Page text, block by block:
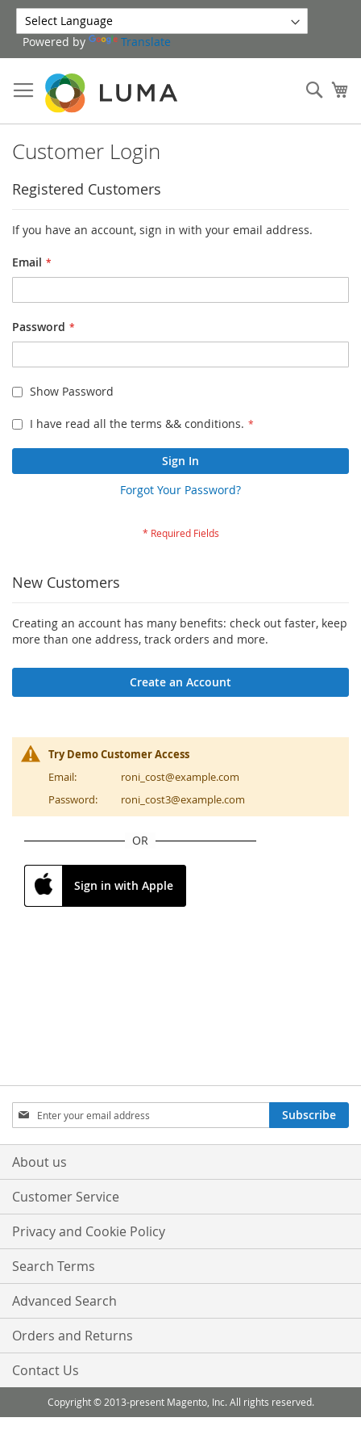
Skip
to
Content
Powered by Translate
Customer Login
Registered Customers
If you have an account, sign in with your email address.
Email
Password
Show Password
I have read all the terms && conditions.
Sign In
Forgot Your Password?
New Customers
Creating an account has many benefits: check out faster, keep
more than one address, track orders and more.
Create an Account
Try Demo Customer Access
Email:
roni_cost@example.com
Password:
roni_cost3@example.com
OR
Sign in with Apple
Sign
Up
for
Our
Subscribe
About us
Customer Service
Privacy and Cookie Policy
Search Terms
Advanced Search
Orders and Returns
Contact Us
Copyright © 2013-present Magento, Inc. All rights reserved.